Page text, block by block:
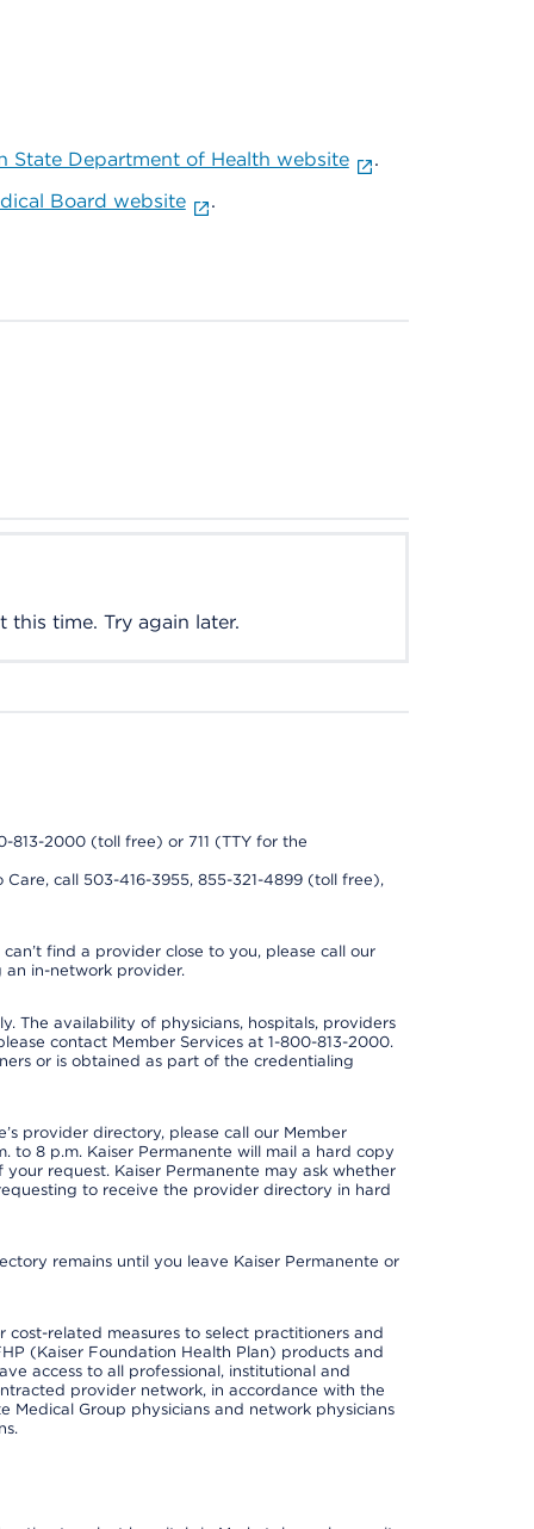
State Department of Health website
.
Board website .
this time. Try again later.
813-2000 (toll free) or 711 (TTY for the
call 503-416-3955, 855-321-4899 (toll free),
find a provider close to you, please call our
an in-network provider.
The availability of physicians, hospitals, providers
contact Member Services at 1-800-813-2000.
or is obtained as part of the credentialing
provider directory, please call our Member
to 8 p.m. Kaiser Permanente will mail a hard copy
request. Kaiser Permanente may ask whether
to receive the provider directory in hard
remains until you leave Kaiser Permanente or
cost-related measures to select practitioners and
(Kaiser Foundation Health Plan) products and
access to all professional, institutional and
provider network, in accordance with the
Medical Group physicians and network physicians